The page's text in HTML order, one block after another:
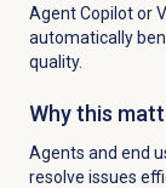
Agent Copilot or
automatically
quality.
Why this
Agents and end
resolve issues